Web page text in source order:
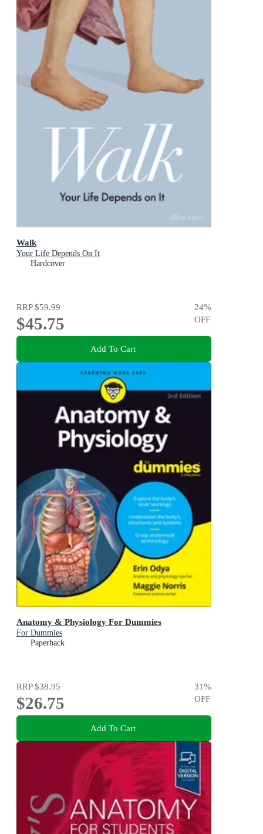
Walk
Your Life Depends On It
Hardcover
RRP$59.99
$45.75
24%
OFF
Add To Cart
Anatomy & Physiology For Dummies
For Dummies
Paperback
RRP$38.95
$26.75
31%
OFF
Add To Cart